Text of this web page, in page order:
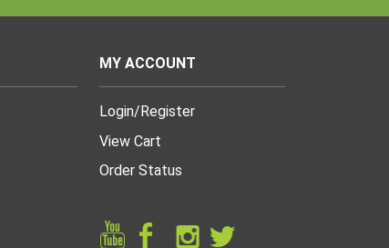
MY ACCOUNT
Login/Register
View Cart
Order Status